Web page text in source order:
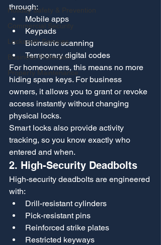
Holiday Safety & Prevention
Commercial Security
Locksmith Services
Business Protection
Property Maintenance
through:
Mobile apps
Keypads
Biometric scanning
Temporary digital codes
For homeowners, this means no more
hiding spare keys. For business
owners, it allows you to grant or revoke
access instantly without changing
physical locks.
Smart locks also provide activity
tracking, so you know exactly who
entered and when.
2. High-Security Deadbolts
High-security deadbolts are engineered
with:
Drill-resistant cylinders
Pick-resistant pins
Reinforced strike plates
Restricted keyways